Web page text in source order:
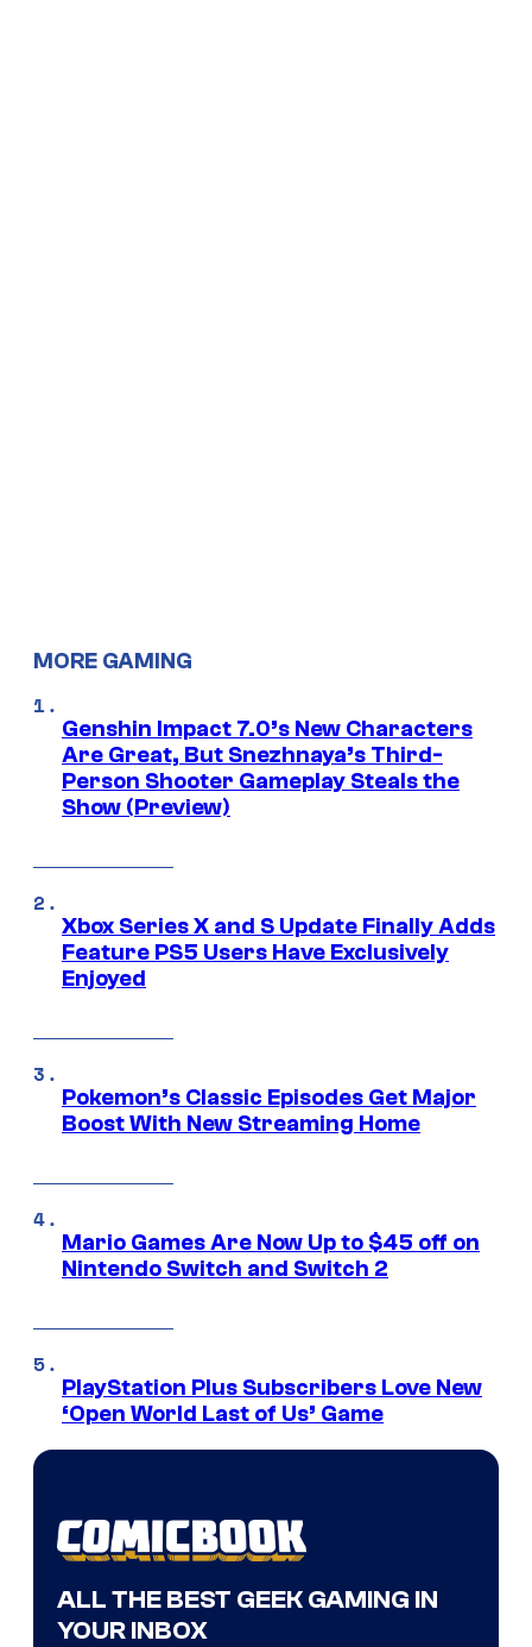
MORE GAMING
Genshin Impact 7.0’s New Characters
Are Great, But Snezhnaya’s Third-
Person Shooter Gameplay Steals the
Show (Preview)
Xbox Series X and S Update Finally Adds
Feature PS5 Users Have Exclusively
Enjoyed
Pokemon’s Classic Episodes Get Major
Boost With New Streaming Home
Mario Games Are Now Up to $45 off on
Nintendo Switch and Switch 2
PlayStation Plus Subscribers Love New
‘Open World Last of Us’ Game
ALL THE BEST GEEK GAMING IN
YOUR INBOX